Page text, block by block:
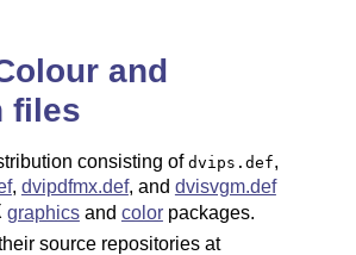
and
files
consisting of dvips.def,
, dvipdfmx.def, and dvisvgm.def
graphicsand colorpackages.
source repositories at